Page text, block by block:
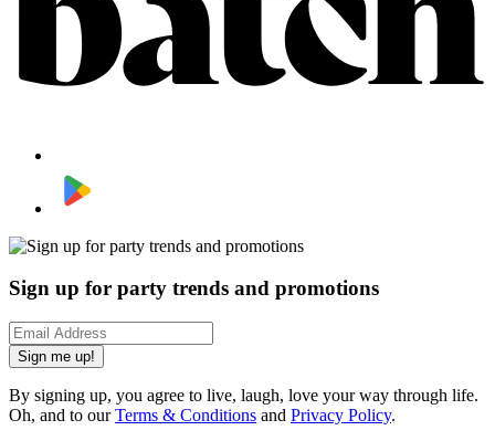
Sign up for party trends and promotions
Sign me up!
By signing up, you agree to live, laugh, love your way through life.
Oh, and to ourTerms & Conditions and Privacy Policy.